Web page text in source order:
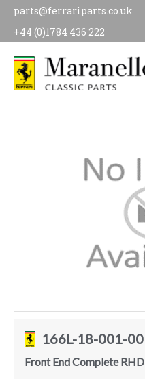
parts@ferrariparts.co.uk
+44 (0)1784 436 222
166L-18-001-00
Front End Complete RHD